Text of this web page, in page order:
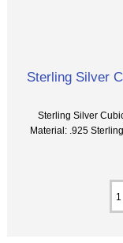
Sterling Silver
Sterling Silver
Material: .925